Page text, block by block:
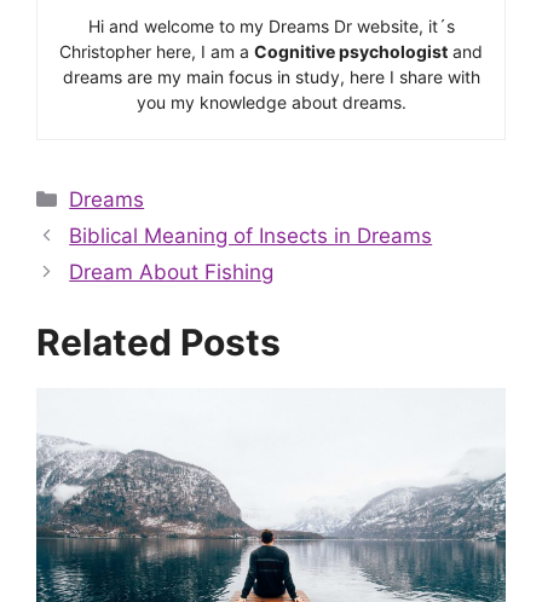
Hi and welcome to my Dreams Dr website, it´s
Christopher here, I am a Cognitive psychologist and
dreams are my main focus in study, here I share with
you my knowledge about dreams.
Categories
Dreams
Biblical Meaning of Insects in Dreams
Dream About Fishing
Related Posts